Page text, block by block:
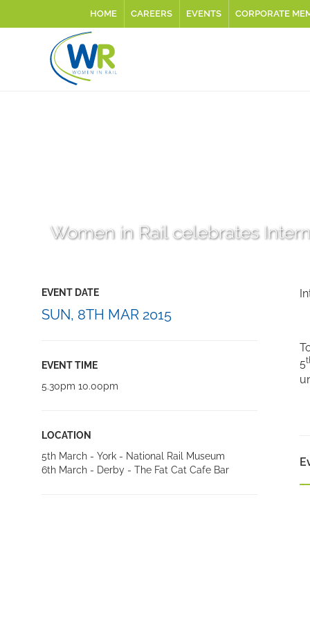
HOME CAREERS EVENTS CORPORATE
Women in Rail celebrates
5
EVENT DATE
SUN, 8TH MAR 2015
EVENT TIME
5.30pm 10.00pm
LOCATION
5th March - York - National Rail Museum
6th March - Derby - The Fat Cat Cafe Bar